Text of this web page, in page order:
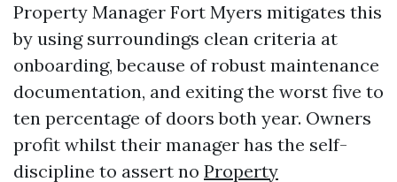
Property Manager Fort Myers mitigates this
by using surroundings clean criteria at
onboarding, because of robust maintenance
documentation, and exiting the worst five to
ten percentage of doors both year. Owners
profit whilst their manager has the self-
discipline to assert no Property